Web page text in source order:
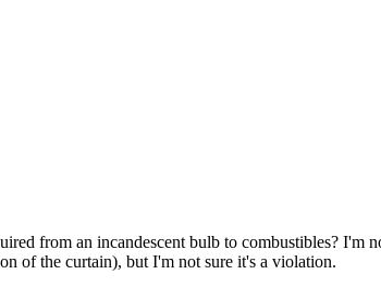
from an incandescent bulb to combustibles?
of the curtain), but I'm not sure it's a violation.